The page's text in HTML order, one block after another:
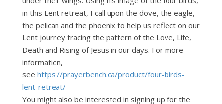
in this Lent retreat, I call upon the dove, the eagle,
the pelican and the phoenix to help us reflect on our
Lent journey tracing the pattern of the Love, Life,
Death and Rising of Jesus in our days. For more
information,
see https://prayerbench.ca/product/four-birds-
lent-retreat/
You might also be interested in signing up for the